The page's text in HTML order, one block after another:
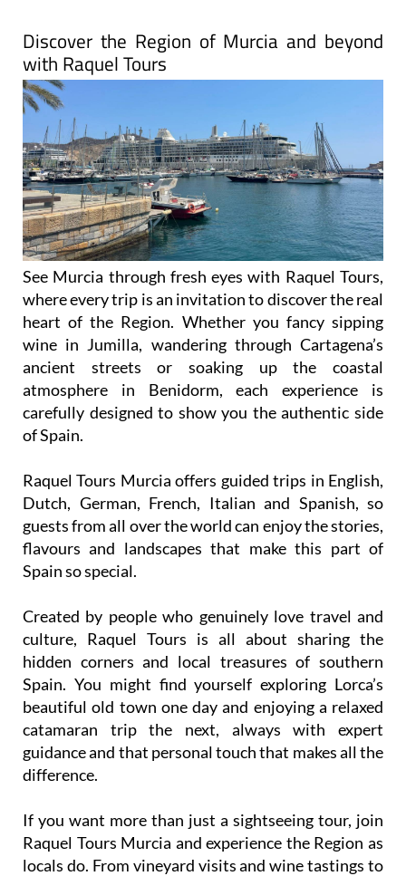
Discover the Region of Murcia and beyond
with Raquel Tours
See Murcia through fresh eyes with Raquel Tours,
where every trip is an invitation to discover the real
heart of the Region. Whether you fancy sipping
wine in Jumilla, wandering through Cartagena’s
ancient streets or soaking up the coastal
atmosphere in Benidorm, each experience is
carefully designed to show you the authentic side
of Spain.
Raquel Tours Murcia offers guided trips in English,
Dutch, German, French, Italian and Spanish, so
guests from all over the world can enjoy the stories,
flavours and landscapes that make this part of
Spain so special.
Created by people who genuinely love travel and
culture, Raquel Tours is all about sharing the
hidden corners and local treasures of southern
Spain. You might find yourself exploring Lorca’s
beautiful old town one day and enjoying a relaxed
catamaran trip the next, always with expert
guidance and that personal touch that makes all the
difference.
If you want more than just a sightseeing tour, join
Raquel Tours Murcia and experience the Region as
locals do. From vineyard visits and wine tastings to